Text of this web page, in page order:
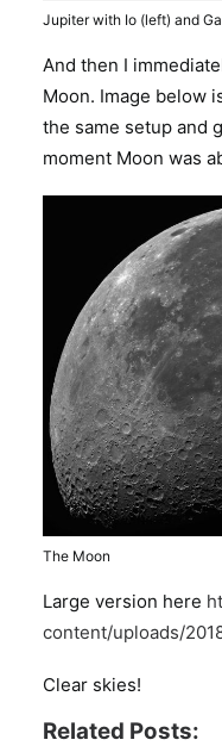
Jupiter with Io (left) and
And then I
Moon. Image below
the same setup and
moment Moon was
The Moon
Large version here
content/uploads/
Clear skies!
Related Posts: